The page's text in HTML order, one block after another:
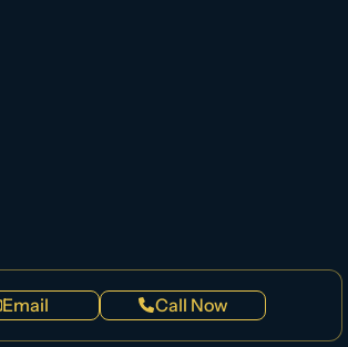
Email Call Now